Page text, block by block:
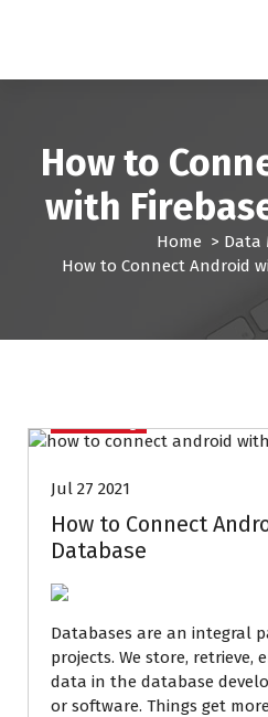
p
Lead Brokers
Pro Lead Brokers USA | Targeted Sales
How to
with
Home > Data
How to Connect Android
Jul 27 2021
How to Connect
Database
Databases are an integral
projects. We store, retrieve,
data in the database
or software. Things get